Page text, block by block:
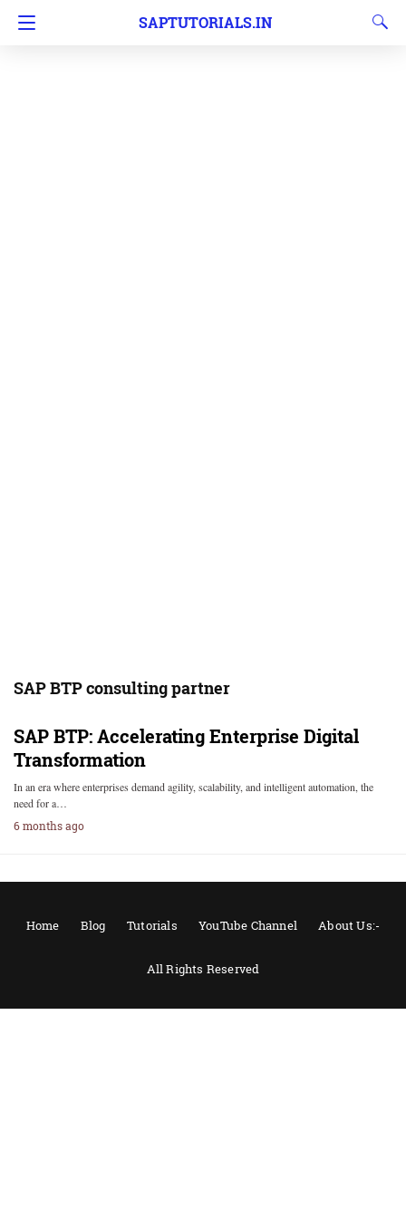
SAPTUTORIALS.IN
SAP BTP consulting partner
SAP BTP: Accelerating Enterprise Digital
Transformation
In an era where enterprises demand agility, scalability, and intelligent automation, the
need for a…
6 months ago
Home Blog Tutorials YouTube Channel About Us:-
All Rights Reserved